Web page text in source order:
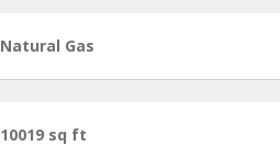
Natural Gas
10019 sq ft